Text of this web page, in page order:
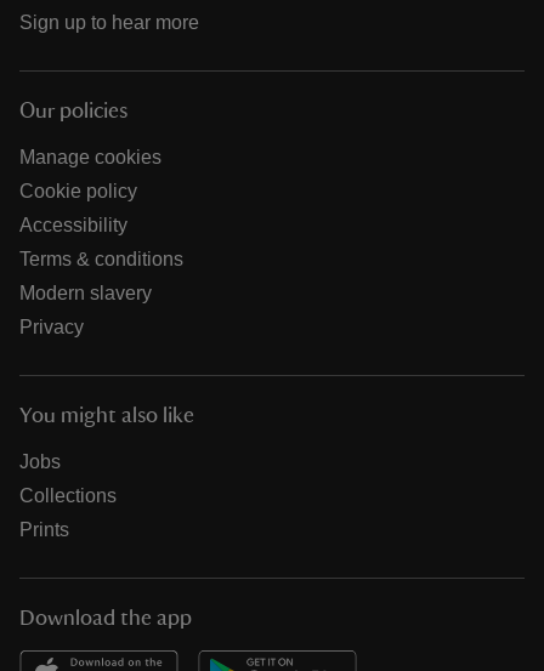
Sign up to hear more
Our policies
Manage cookies
Cookie policy
Accessibility
Terms & conditions
Modern slavery
Privacy
You might also like
Jobs
Collections
Prints
Download the app